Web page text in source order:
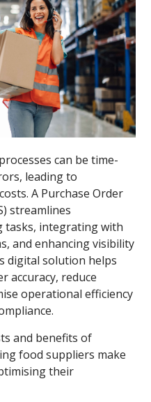
can be time-
leading to
A Purchase Order
streamlines
tasks, integrating with
and enhancing visibility
digital solution helps
accuracy, reduce
operational efficiency
and benefits of
food suppliers make
their